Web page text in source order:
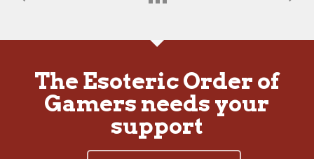
The Esoteric Order of
Gamers needs your
support